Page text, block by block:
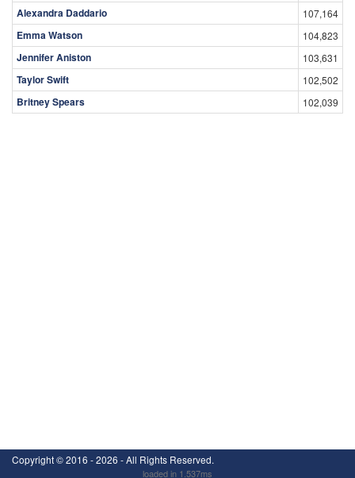
Alexandra Daddario 107,164
Emma Watson 104,823
Jennifer Aniston 103,631
Taylor Swift 102,502
Britney Spears 102,039
Copyright ©2016 - 2026 - All Rights Reserved.
loaded in 1.537ms